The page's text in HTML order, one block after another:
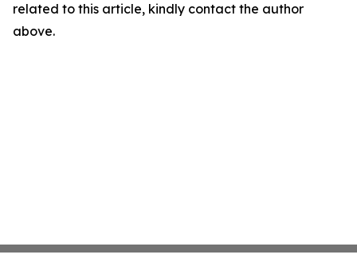
related to this article, kindly contact the author
above.